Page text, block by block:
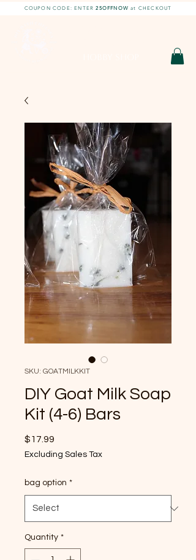
COUPON CODE: ENTER25OFFNOW at CHECKOUT
SKU: GOATMILKKIT
DIY Goat Milk Soap
Kit (4-6) Bars
$17.99
Excluding Sales Tax
bag option *
Quantity *